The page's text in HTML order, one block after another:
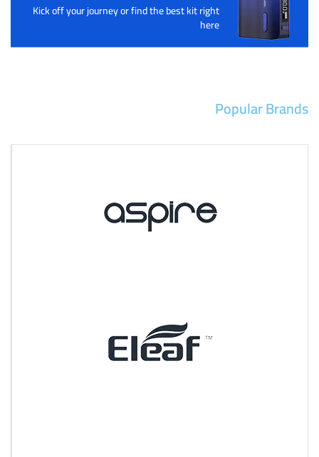
Kick off your journey or find the best kit right
here
Popular Brands